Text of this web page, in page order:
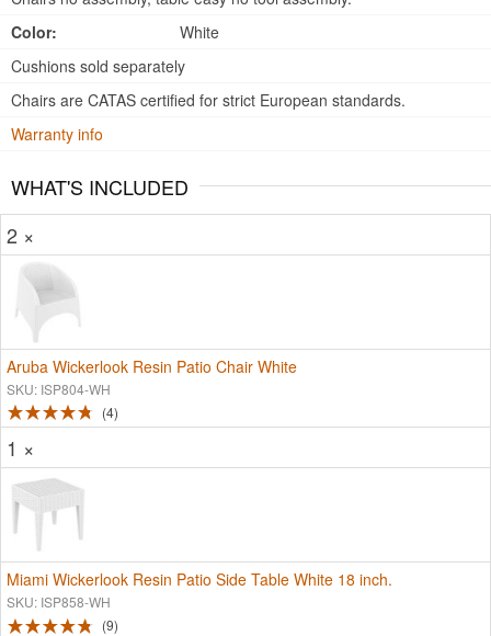
Color:
White
Cushions sold separately
Chairs are CATAS certified for strict European standards.
Warranty info
WHAT'S INCLUDED
2 ×
Aruba Wickerlook Resin Patio Chair White
SKU: ISP804-WH
4
1 ×
Miami Wickerlook Resin Patio Side Table White 18 inch.
SKU: ISP858-WH
9